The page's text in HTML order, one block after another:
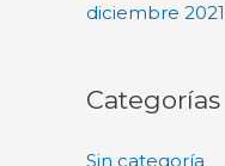
diciembre 2021
Categorías
Sin categoría